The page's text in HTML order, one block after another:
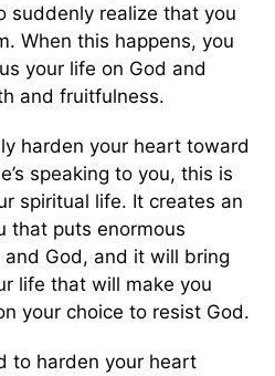
suddenly realize that you
When this happens, you
your life on God and
and fruitfulness.
harden your heart toward
speaking to you, this is
spiritual life. It creates an
that puts enormous
God, and it will bring
life that will make you
your choice to resist God.
to harden your heart